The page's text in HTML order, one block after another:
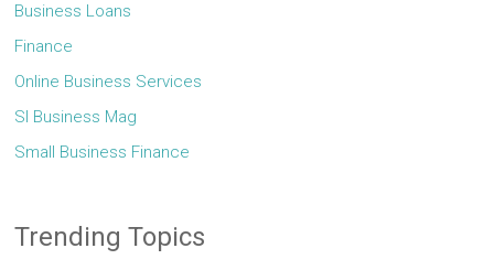
Business Loans
Finance
Online Business Services
Sl Business Mag
Small Business Finance
Trending Topics